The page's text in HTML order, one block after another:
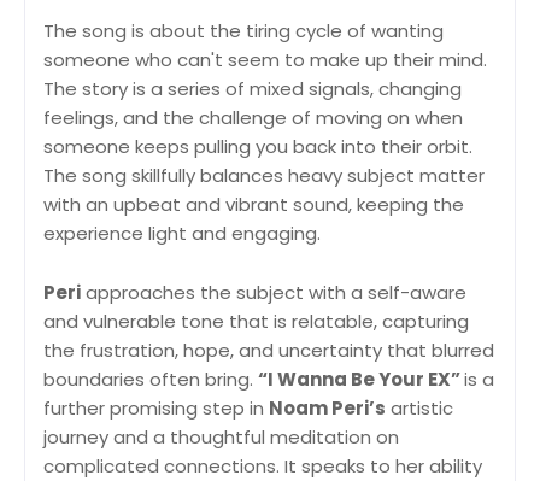
The song is about the tiring cycle of wanting
someone who can't seem to make up their mind.
The story is a series of mixed signals, changing
feelings, and the challenge of moving on when
someone keeps pulling you back into their orbit.
The song skillfully balances heavy subject matter
with an upbeat and vibrant sound, keeping the
experience light and engaging.
Periapproaches the subject with a self-aware
and vulnerable tone that is relatable, capturing
the frustration, hope, and uncertainty that blurred
boundaries often bring. “I Wanna Be Your EX”is a
further promising step in Noam Peri’s artistic
journey and a thoughtful meditation on
complicated connections. It speaks to her ability